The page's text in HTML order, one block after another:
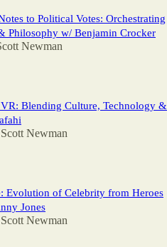
to Political Votes: Orchestrating
Philosophy w/ Benjamin Crocker
Newman
Blending Culture, Technology &
Scott Newman
Evolution of Celebrity from Heroes
Jones
Scott Newman